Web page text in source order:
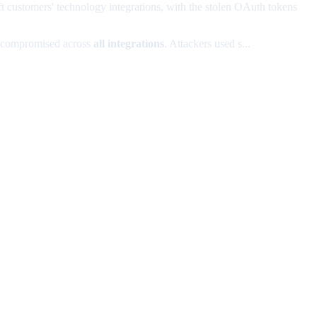
technology integrations, with the stolen OAuth tokens
across all integrations . Attackers used s...